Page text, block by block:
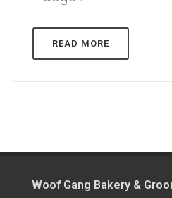
READ MORE
Woof Gang Bakery &